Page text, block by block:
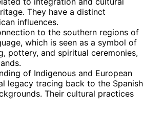
They have a distinct
influences.
to the southern regions of
which is seen as a symbol of
pottery, and spiritual ceremonies,
of Indigenous and European
legacy tracing back to the Spanish
Their cultural practices